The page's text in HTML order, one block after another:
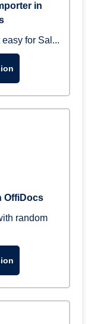
in
for Sal...
OffiDocs
random